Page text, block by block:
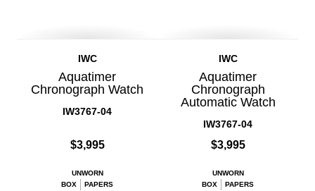
IWC
Aquatimer
Chronograph Watch
IW3767-04
$3,995
UNWORN
BOX
PAPERS
IWC
Aquatimer
Chronograph
Automatic Watch
IW3767-04
$3,995
UNWORN
BOX
PAPERS